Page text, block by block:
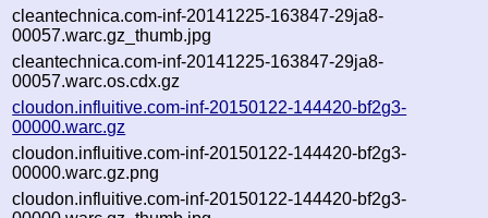
cleantechnica.com-inf-20141225-163847-29ja8-
00057.warc.gz_thumb.jpg
cleantechnica.com-inf-20141225-163847-29ja8-
00057.warc.os.cdx.gz
cloudon.influitive.com-inf-20150122-144420-bf2g3-
00000.warc.gz
cloudon.influitive.com-inf-20150122-144420-bf2g3-
00000.warc.gz.png
cloudon.influitive.com-inf-20150122-144420-bf2g3-